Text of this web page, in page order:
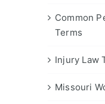
Common
Terms
Injury Law
Missouri